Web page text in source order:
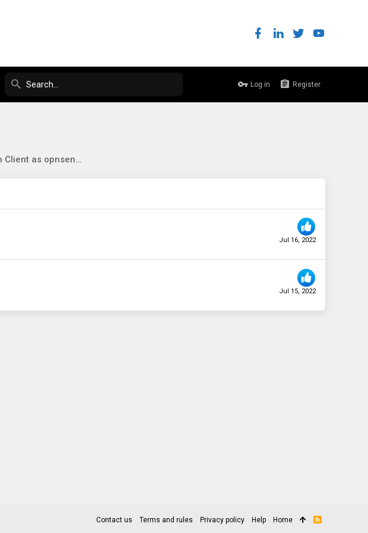
Log in Register
Fujitsu Futro S920 Thin Client as opnsense firewall
Jul 16, 2022
Jul 15, 2022
Contact us Terms and rules Privacy policy Help Home
R